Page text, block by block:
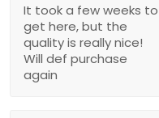
It took a few weeks to
get here, but the
quality is really nice!
Will def purchase
again